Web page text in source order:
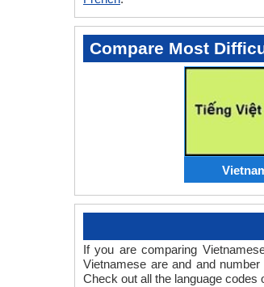
Compare Most
If you are comparing
Vietnamese are and and
Check out all the language codes